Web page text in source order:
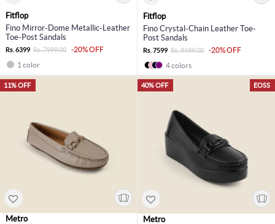
Fitflop
Fino Mirror-Dome Metallic-Leather
Toe-Post Sandals
Rs. 6399 Rs. 7999.00
-20% OFF
1 color
Fitflop
Fino Crystal-Chain Leather Toe-
Post Sandals
Rs. 7599 Rs. 9499.00
-20% OFF
4 colors
11% OFF
Metro
EOSS
40% OFF
Metro